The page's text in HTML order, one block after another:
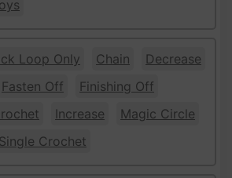
Loop Only Chain
Decrease
Fasten Off
Finishing Off
Increase
Magic Circle
Single Crochet